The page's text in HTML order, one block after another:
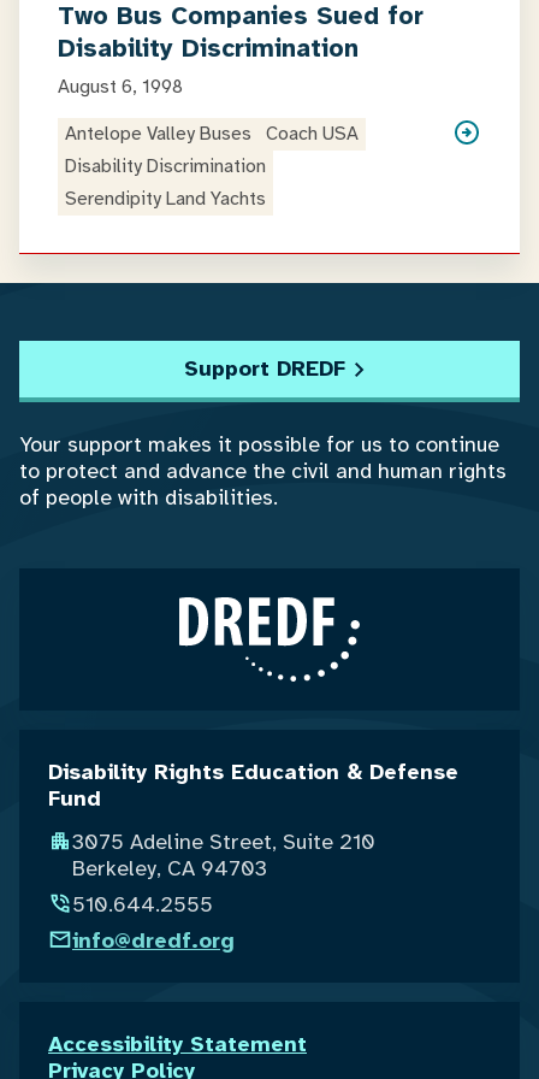
Two Bus Companies Sued for
Disability Discrimination
August 6, 1998
Antelope Valley Buses
Coach USA
Disability Discrimination
Serendipity Land Yachts
Disability Rights Education & Defense
Fund
3075 Adeline Street, Suite 210
Berkeley, CA 94703
510.644.2555
info@dredf.org
Accessibility Statement
Privacy Policy
Support DREDF
Your support makes it possible for us to continue
to protect and advance the civil and human rights
of people with disabilities.